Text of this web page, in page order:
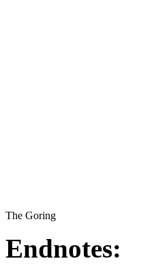
The Goring
Endnotes: